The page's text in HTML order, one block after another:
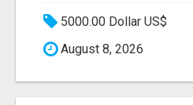
5000.00 Dollar US$
August 8, 2026